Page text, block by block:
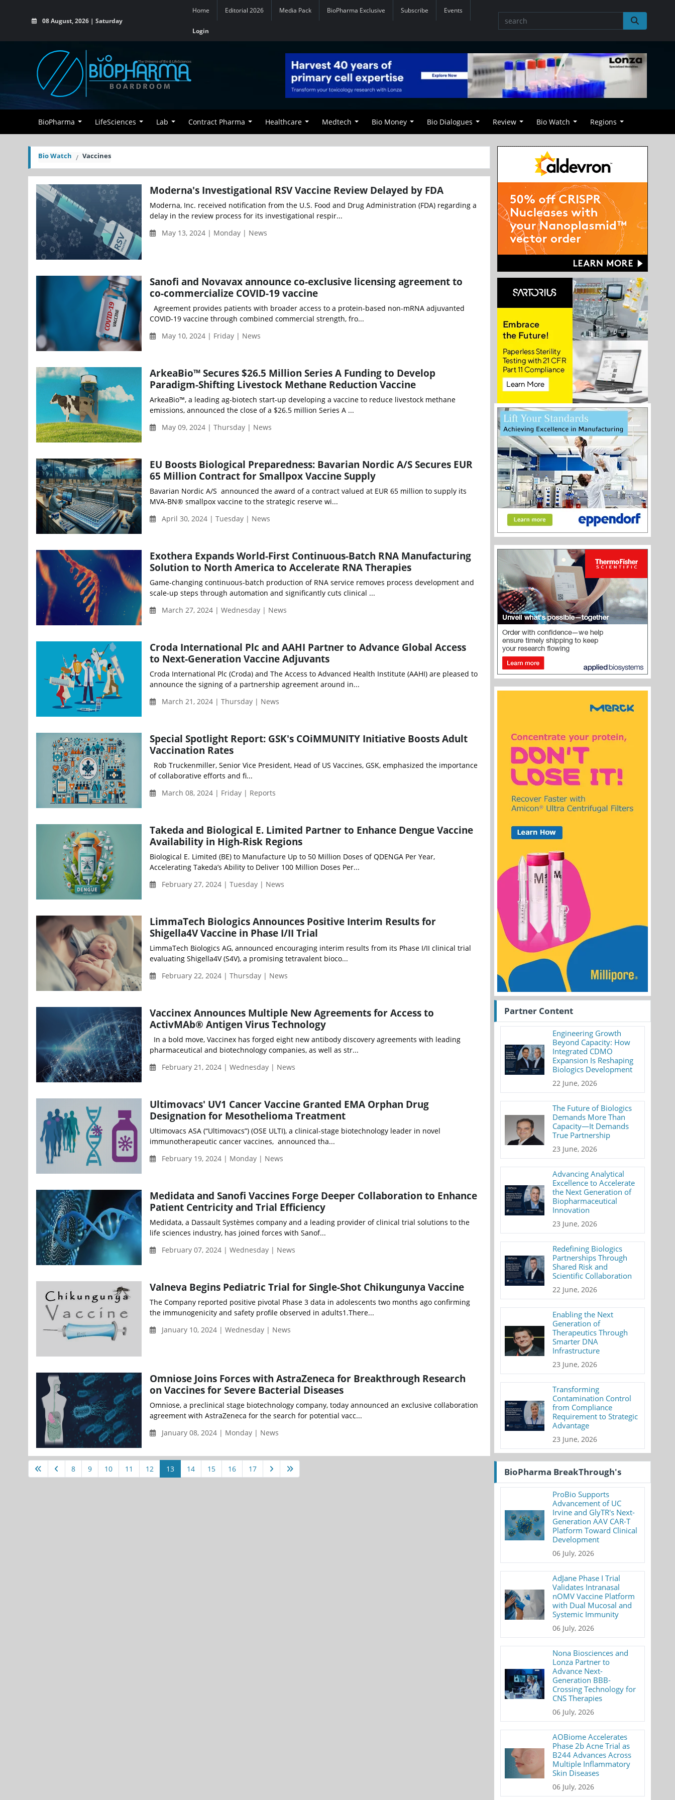
08 August, 2026 | Saturday
Home Editorial 2026 Media Pack BioPharma Exclusive Subscribe Events
Login
BioPharma LifeSciences Lab Contract Pharma Healthcare Medtech Bio Money Bio Dialogues Review Bio Watch Regions
Bio Watch Vaccines
Moderna's Investigational RSV Vaccine Review Delayed by FDA
Moderna, Inc. received notification from the U.S. Food and Drug Administration (FDA) regarding a
delay in the review process for its investigational respir...
May 13, 2024 | Monday | News
Sanofi and Novavax announce co-exclusive licensing agreement to
co-commercialize COVID-19 vaccine
Agreement provides patients with broader access to a protein-based non-mRNA adjuvanted
COVID-19 vaccine through combined commercial strength, fro...
May 10, 2024 | Friday | News
ArkeaBio™ Secures $26.5 Million Series A Funding to Develop
Paradigm-Shifting Livestock Methane Reduction Vaccine
ArkeaBio™, a leading ag-biotech start-up developing a vaccine to reduce livestock methane
emissions, announced the close of a $26.5 million Series A ...
May 09, 2024 | Thursday | News
EU Boosts Biological Preparedness: Bavarian Nordic A/S Secures EUR
65 Million Contract for Smallpox Vaccine Supply
Bavarian Nordic A/S announced the award of a contract valued at EUR 65 million to supply its
MVA-BN® smallpox vaccine to the strategic reserve wi...
April 30, 2024 | Tuesday | News
Exothera Expands World-First Continuous-Batch RNA Manufacturing
Solution to North America to Accelerate RNA Therapies
Game-changing continuous-batch production of RNA service removes process development and
scale-up steps through automation and significantly cuts clinical ...
March 27, 2024 | Wednesday | News
Croda International Plc and AAHI Partner to Advance Global Access
to Next-Generation Vaccine Adjuvants
Croda International Plc (Croda) and The Access to Advanced Health Institute (AAHI) are pleased to
announce the signing of a partnership agreement around in...
March 21, 2024 | Thursday | News
Special Spotlight Report: GSK's COiMMUNITY Initiative Boosts Adult
Vaccination Rates
Rob Truckenmiller, Senior Vice President, Head of US Vaccines, GSK, emphasized the importance
of collaborative efforts and fi...
March 08, 2024 | Friday | Reports
Takeda and Biological E. Limited Partner to Enhance Dengue Vaccine
Availability in High-Risk Regions
Biological E. Limited (BE) to Manufacture Up to 50 Million Doses of QDENGA Per Year,
Accelerating Takeda’s Ability to Deliver 100 Million Doses Per...
February 27, 2024 | Tuesday | News
LimmaTech Biologics Announces Positive Interim Results for
Shigella4V Vaccine in Phase I/II Trial
LimmaTech Biologics AG, announced encouraging interim results from its Phase I/II clinical trial
evaluating Shigella4V (S4V), a promising tetravalent bioco...
February 22, 2024 | Thursday | News
Vaccinex Announces Multiple New Agreements for Access to
ActivMAb® Antigen Virus Technology
In a bold move, Vaccinex has forged eight new antibody discovery agreements with leading
pharmaceutical and biotechnology companies, as well as str...
February 21, 2024 | Wednesday | News
Ultimovacs' UV1 Cancer Vaccine Granted EMA Orphan Drug
Designation for Mesothelioma Treatment
Ultimovacs ASA (“Ultimovacs”) (OSE ULTI), a clinical-stage biotechnology leader in novel
immunotherapeutic cancer vaccines, announced tha...
February 19, 2024 | Monday | News
Medidata and Sanofi Vaccines Forge Deeper Collaboration to Enhance
Patient Centricity and Trial Efficiency
Medidata, a Dassault Systèmes company and a leading provider of clinical trial solutions to the
life sciences industry, has joined forces with Sanof...
February 07, 2024 | Wednesday | News
Valneva Begins Pediatric Trial for Single-Shot Chikungunya Vaccine
The Company reported positive pivotal Phase 3 data in adolescents two months ago confirming
the immunogenicity and safety profile observed in adults1.There...
January 10, 2024 | Wednesday | News
Omniose Joins Forces with AstraZeneca for Breakthrough Research
on Vaccines for Severe Bacterial Diseases
Omniose, a preclinical stage biotechnology company, today announced an exclusive collaboration
agreement with AstraZeneca for the search for potential vacc...
January 08, 2024 | Monday | News
8 9 10 11 12 13 14 15 16 17
Partner Content
Engineering Growth
Beyond Capacity: How
Integrated CDMO
Expansion Is Reshaping
Biologics Development
22 June, 2026
The Future of Biologics
Demands More Than
Capacity—It Demands
True Partnership
23 June, 2026
Advancing Analytical
Excellence to Accelerate
the Next Generation of
Biopharmaceutical
Innovation
23 June, 2026
Redefining Biologics
Partnerships Through
Shared Risk and
Scientific Collaboration
22 June, 2026
Enabling the Next
Generation of
Therapeutics Through
Smarter DNA
Infrastructure
23 June, 2026
Transforming
Contamination Control
from Compliance
Requirement to Strategic
Advantage
23 June, 2026
BioPharma BreakThrough's
ProBio Supports
Advancement of UC
Irvine and GlyTR's Next-
Generation AAV CAR-T
Platform Toward Clinical
Development
06 July, 2026
AdJane Phase I Trial
Validates Intranasal
nOMV Vaccine Platform
with Dual Mucosal and
Systemic Immunity
06 July, 2026
Nona Biosciences and
Lonza Partner to
Advance Next-
Generation BBB-
Crossing Technology for
CNS Therapies
06 July, 2026
AOBiome Accelerates
Phase 2b Acne Trial as
B244 Advances Across
Multiple Inflammatory
Skin Diseases
06 July, 2026